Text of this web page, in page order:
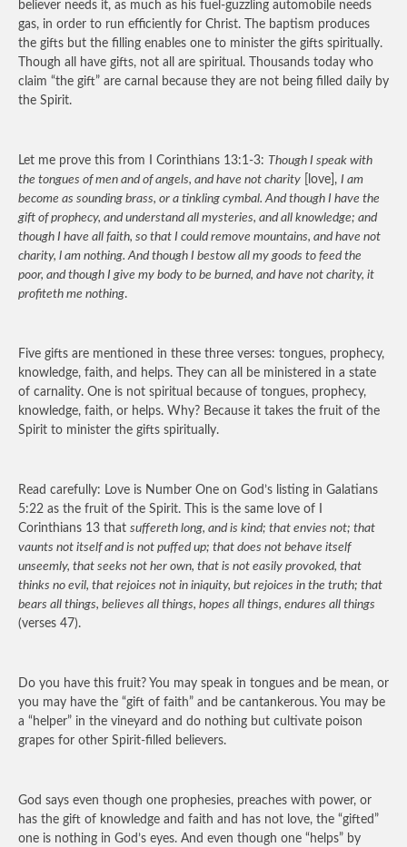
believer needs it, as much as his fuel-guzzling automobile needs
gas, in order to run efficiently for Christ. The baptism produces
the gifts but the filling enables one to minister the gifts spiritually.
Though all have gifts, not all are spiritual. Thousands today who
claim “the gift” are carnal because they are not being filled daily by
the Spirit.
Let me prove this from I Corinthians 13:1-3: Though I speak with
the tongues of men and of angels, and have not charity [love], I am
become as sounding brass, or a tinkling cymbal. And though I have the
gift of prophecy, and understand all mysteries, and all knowledge; and
though I have all faith, so that I could remove mountains, and have not
charity, l am nothing. And though I bestow all my goods to feed the
poor, and though I give my body to be burned, and have not charity, it
profiteth me nothing.
Five gifts are mentioned in these three verses: tongues, prophecy,
knowledge, faith, and helps. They can all be ministered in a state
of carnality. One is not spiritual because of tongues, prophecy,
knowledge, faith, or helps. Why? Because it takes the fruit of the
Spirit to minister the gifts spiritually.
Read carefully: Love is Number One on God’s listing in Galatians
5:22 as the fruit of the Spirit. This is the same love of I
Corinthians 13 that suffereth long, and is kind; that envies not; that
vaunts not itself and is not puffed up; that does not behave itself
unseemly, that seeks not her own, that is not easily provoked, that
thinks no evil, that rejoices not in iniquity, but rejoices in the truth; that
bears all things, believes all things, hopes all things, endures all things
(verses 47).
Do you have this fruit? You may speak in tongues and be mean, or
you may have the “gift of faith” and be cantankerous. You may be
a “helper” in the vineyard and do nothing but cultivate poison
grapes for other Spirit-filled believers.
God says even though one prophesies, preaches with power, or
has the gift of knowledge and faith and has not love, the “gifted”
one is nothing in God’s eyes. And even though one “helps” by